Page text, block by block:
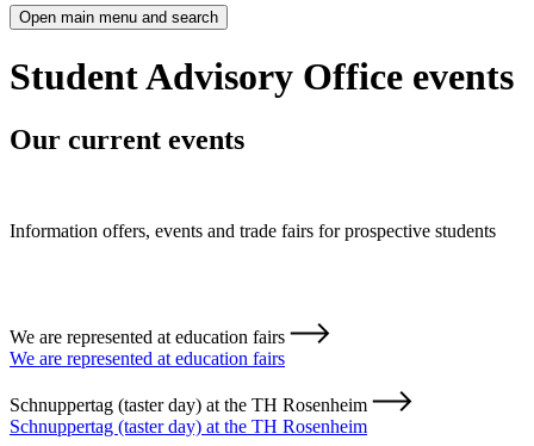
Open main menu and search
Student Advisory Office events
Our current events
Information offers, events and trade fairs for prospective students
We are represented at education fairs
We are represented at education fairs
Schnuppertag (taster day) at the TH Rosenheim
Schnuppertag (taster day) at the TH Rosenheim